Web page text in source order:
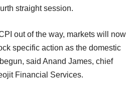
straight session.
out of the way, markets will now
specific action as the domestic
said Anand James, chief
Financial Services.